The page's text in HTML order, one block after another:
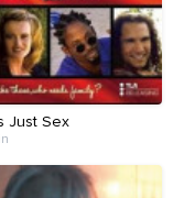
Just Sex